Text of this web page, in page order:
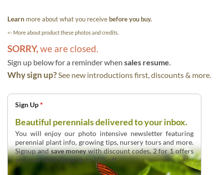
Learn more about what you receivebefore you buy.
<- More about product these photos and credits.
SORRY, we are closed.
Sign up below for a reminder when sales resume
Why sign up? See new introductions first, discounts & more.
Sign Up*
Beautiful perennials delivered to your inbox.
You will enjoy our photo intensive newsletter featuring
perennial plant info, growing tips, nursery tours and more.
Signup andsave moneywith discount codes, 2 for 1 offers
and overstock deals up to 60% off.